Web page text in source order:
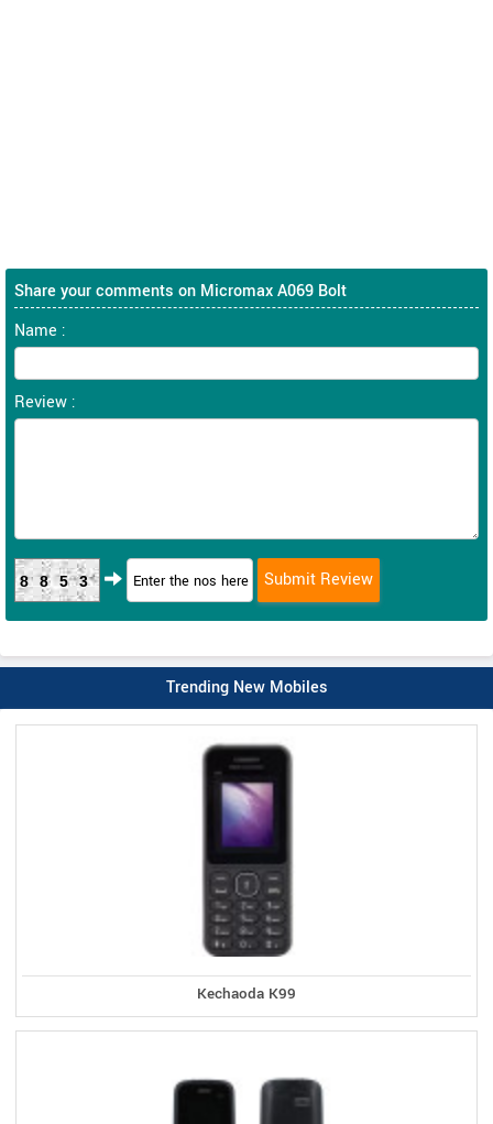
Share your comments on Micromax A069 Bolt
Name :
Review :
8853
Trending New Mobiles
Kechaoda K99